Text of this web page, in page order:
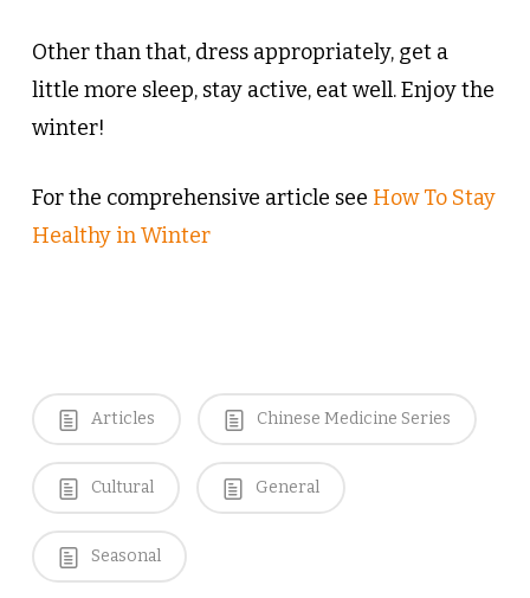
Other than that, dress appropriately, get a
little more sleep, stay active, eat well. Enjoy the
winter!
For the comprehensive article see How To Stay
Healthy in Winter
Articles Chinese Medicine Series
Cultural General
Seasonal